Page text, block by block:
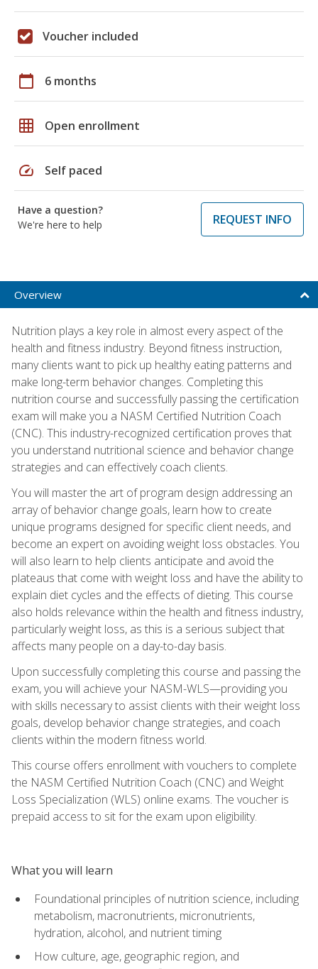
Voucher included
calendar_today 6 months
grid_on Open enrollment
speed Self paced
Have a question?
We're here to help
REQUEST INFO
Overview
Nutrition plays a key role in almost every aspect of the
health and fitness industry. Beyond fitness instruction,
many clients want to pick up healthy eating patterns and
make long-term behavior changes. Completing this
nutrition course and successfully passing the certification
exam will make you a NASM Certified Nutrition Coach
(CNC). This industry-recognized certification proves that
you understand nutritional science and behavior change
strategies and can effectively coach clients.
You will master the art of program design addressing an
array of behavior change goals, learn how to create
unique programs designed for specific client needs, and
become an expert on avoiding weight loss obstacles. You
will also learn to help clients anticipate and avoid the
plateaus that come with weight loss and have the ability to
explain diet cycles and the effects of dieting. This course
also holds relevance within the health and fitness industry,
particularly weight loss, as this is a serious subject that
affects many people on a day-to-day basis.
Upon successfully completing this course and passing the
exam, you will achieve your NASM-WLS—providing you
with skills necessary to assist clients with their weight loss
goals, develop behavior change strategies, and coach
clients within the modern fitness world.
This course offers enrollment with vouchers to complete
the NASM Certified Nutrition Coach (CNC) and Weight
Loss Specialization (WLS) online exams. The voucher is
prepaid access to sit for the exam upon eligibility.
What you will learn
Foundational principles of nutrition science, including
metabolism, macronutrients, micronutrients,
hydration, alcohol, and nutrient timing
How culture, age, geographic region, and